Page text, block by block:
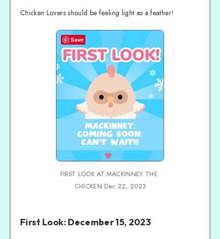
Chicken Lovers should be feeling light as a feather!
FIRST LOOK AT MACKINNEY THE
CHICKEN Dec 22, 2023
First Look: December 15, 2023
Save